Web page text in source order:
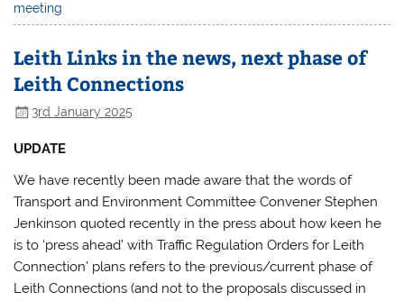
meeting
Leith Links in the news, next phase of
Leith Connections
3rd January 2025
UPDATE
We have recently been made aware that the words of
Transport and Environment Committee Convener Stephen
Jenkinson quoted recently in the press about how keen he
is to ‘press ahead’ with Traffic Regulation Orders for Leith
Connection’ plans refers to the previous/current phase of
Leith Connections (and not to the proposals discussed in